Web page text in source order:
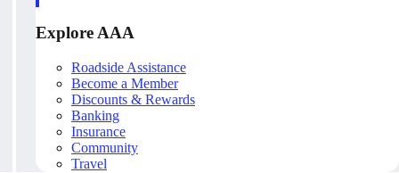
Explore AAA
Roadside Assistance
Become a Member
Discounts & Rewards
Banking
Insurance
Community
Travel